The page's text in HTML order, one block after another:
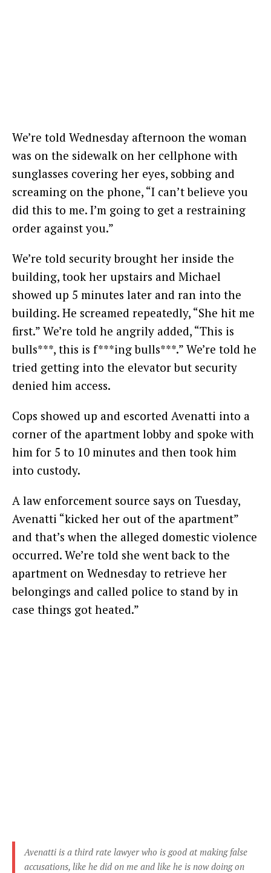
We’re told Wednesday afternoon the woman
was on the sidewalk on her cellphone with
sunglasses covering her eyes, sobbing and
screaming on the phone, “I can’t believe you
did this to me. I’m going to get a restraining
order against you.”
We’re told security brought her inside the
building, took her upstairs and Michael
showed up 5 minutes later and ran into the
building. He screamed repeatedly, “She hit me
first.” We’re told he angrily added, “This is
bulls***, this is f***ing bulls***.” We’re told he
tried getting into the elevator but security
denied him access.
Cops showed up and escorted Avenatti into a
corner of the apartment lobby and spoke with
him for 5 to 10 minutes and then took him
into custody.
A law enforcement source says on Tuesday,
Avenatti “kicked her out of the apartment”
and that’s when the alleged domestic violence
occurred. We’re told she went back to the
apartment on Wednesday to retrieve her
belongings and called police to stand by in
case things got heated.”
Avenatti is a third rate lawyer who is good at making false
accusations, like he did on me and like he is now doing on